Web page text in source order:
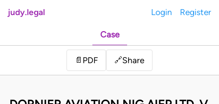
judy.legal Login Register
Case
📄 PDF 🔗Share